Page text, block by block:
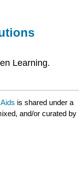
Learning.
is shared under a
and/or curated by